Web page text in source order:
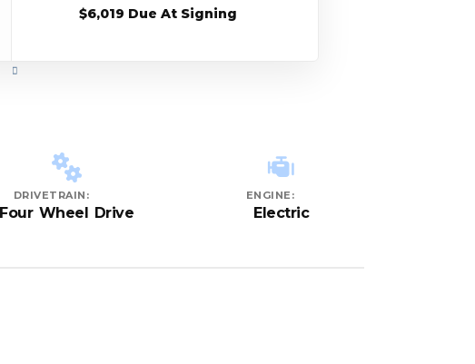
$6,019 Due At Signing
DRIVETRAIN:
Four Wheel Drive
ENGINE:
Electric